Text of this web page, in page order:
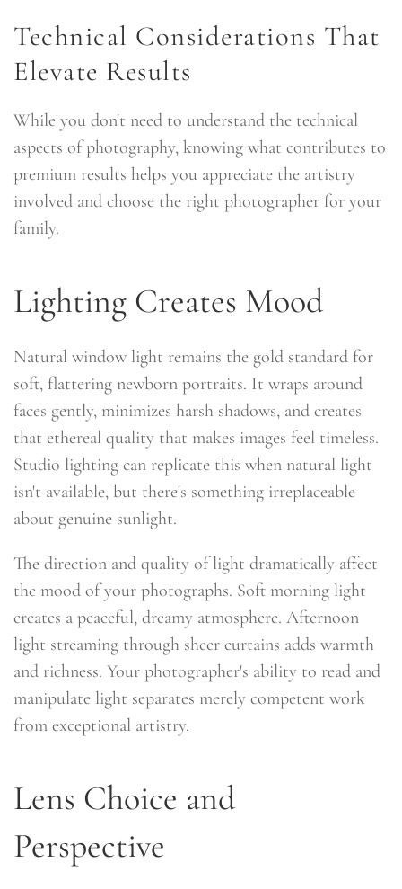
Technical Considerations That
Elevate Results
While you don't need to understand the technical
aspects of photography, knowing what contributes to
premium results helps you appreciate the artistry
involved and choose the right photographer for your
family.
Lighting Creates Mood
Natural window light remains the gold standard for
soft, flattering newborn portraits. It wraps around
faces gently, minimizes harsh shadows, and creates
that ethereal quality that makes images feel timeless.
Studio lighting can replicate this when natural light
isn't available, but there's something irreplaceable
about genuine sunlight.
The direction and quality of light dramatically affect
the mood of your photographs. Soft morning light
creates a peaceful, dreamy atmosphere. Afternoon
light streaming through sheer curtains adds warmth
and richness. Your photographer's ability to read and
manipulate light separates merely competent work
from exceptional artistry.
Lens Choice and
Perspective